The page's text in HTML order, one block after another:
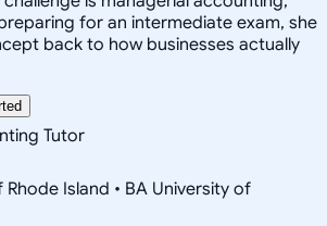
for an intermediate exam, she
back to how businesses actually
Tutor
Rhode Island • BA University of